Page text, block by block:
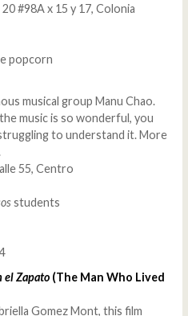
#98A x 15 y 17, Colonia
popcorn
musical group Manu Chao.
music is so wonderful, you
to understand it. More
55, Centro
students
el Zapato(The Man Who Lived
Gomez Mont, this film